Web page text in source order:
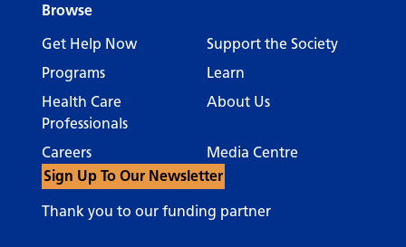
Browse
Get Help Now
Support the Society
Programs
Learn
Health Care
Professionals
About Us
Careers
Media Centre
Sign Up To Our Newsletter
Thank you to our funding partner